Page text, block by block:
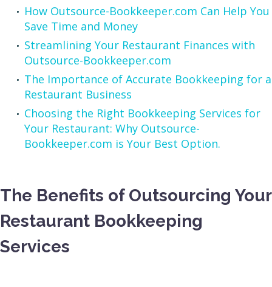
How Outsource-Bookkeeper.com Can Help You
Save Time and Money
Streamlining Your Restaurant Finances with
Outsource-Bookkeeper.com
The Importance of Accurate Bookkeeping for a
Restaurant Business
Choosing the Right Bookkeeping Services for
Your Restaurant: Why Outsource-
Bookkeeper.com is Your Best Option.
The Benefits of Outsourcing Your
Restaurant Bookkeeping
Services